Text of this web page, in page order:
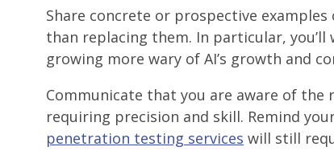
Share concrete or prospective
than replacing them. In particular,
growing more wary of AI’s growth and
Communicate that you are aware of
requiring precision and skill. Remind
penetration testing services will still